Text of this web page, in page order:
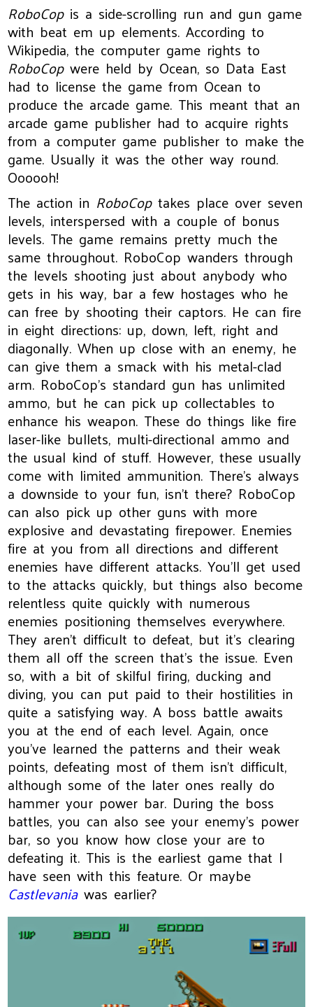
RoboCopis a side-scrolling run and gun game
with beat em up elements. According to
Wikipedia, the computer game rights to
RoboCopwere held by Ocean, so Data East
had to license the game from Ocean to
produce the arcade game. This meant that an
arcade game publisher had to acquire rights
from a computer game publisher to make the
game. Usually it was the other way round.
Oooooh!
The action in RoboCoptakes place over seven
levels, interspersed with a couple of bonus
levels. The game remains pretty much the
same throughout. RoboCop wanders through
the levels shooting just about anybody who
gets in his way, bar a few hostages who he
can free by shooting their captors. He can fire
in eight directions: up, down, left, right and
diagonally. When up close with an enemy, he
can give them a smack with his metal-clad
arm. RoboCop's standard gun has unlimited
ammo, but he can pick up collectables to
enhance his weapon. These do things like fire
laser-like bullets, multi-directional ammo and
the usual kind of stuff. However, these usually
come with limited ammunition. There's always
a downside to your fun, isn't there? RoboCop
can also pick up other guns with more
explosive and devastating firepower. Enemies
fire at you from all directions and different
enemies have different attacks. You'll get used
to the attacks quickly, but things also become
relentless quite quickly with numerous
enemies positioning themselves everywhere.
They aren't difficult to defeat, but it's clearing
them all off the screen that's the issue. Even
so, with a bit of skilful firing, ducking and
diving, you can put paid to their hostilities in
quite a satisfying way. A boss battle awaits
you at the end of each level. Again, once
you've learned the patterns and their weak
points, defeating most of them isn't difficult,
although some of the later ones really do
hammer your power bar. During the boss
battles, you can also see your enemy's power
bar, so you know how close your are to
defeating it. This is the earliest game that I
have seen with this feature. Or maybe
Castlevaniawas earlier?